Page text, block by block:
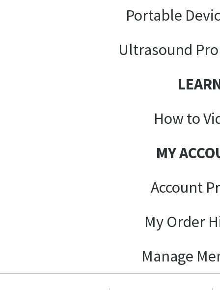
Portable
Ultrasound
How to
MY
Account
My Order
Manage